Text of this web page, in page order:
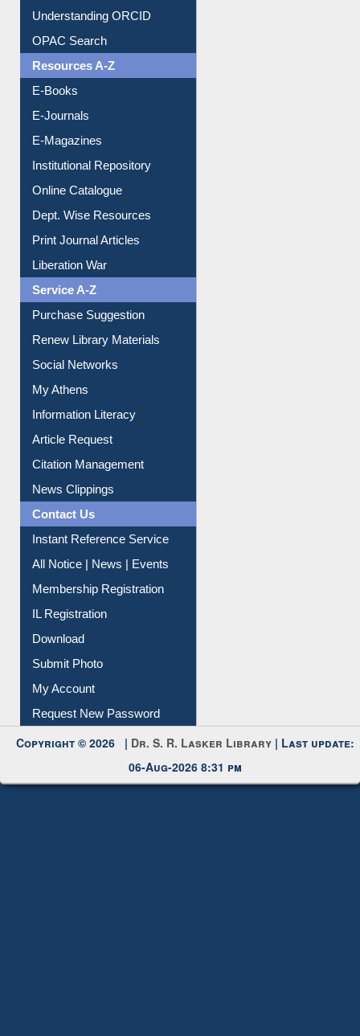
Understanding ORCID
OPAC Search
Resources A-Z
E-Books
E-Journals
E-Magazines
Institutional Repository
Online Catalogue
Dept. Wise Resources
Print Journal Articles
Liberation War
Service A-Z
Purchase Suggestion
Renew Library Materials
Social Networks
My Athens
Information Literacy
Article Request
Citation Management
News Clippings
Contact Us
Instant Reference Service
All Notice | News | Events
Membership Registration
IL Registration
Download
Submit Photo
My Account
Request New Password
Copyright © 2026 | Dr. S. R. Lasker Library | Last update:
06-Aug-2026 8:31 pm